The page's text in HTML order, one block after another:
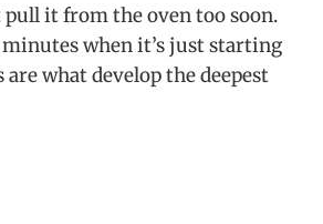
pull it from the oven too soon.
when it’s just starting
what develop the deepest